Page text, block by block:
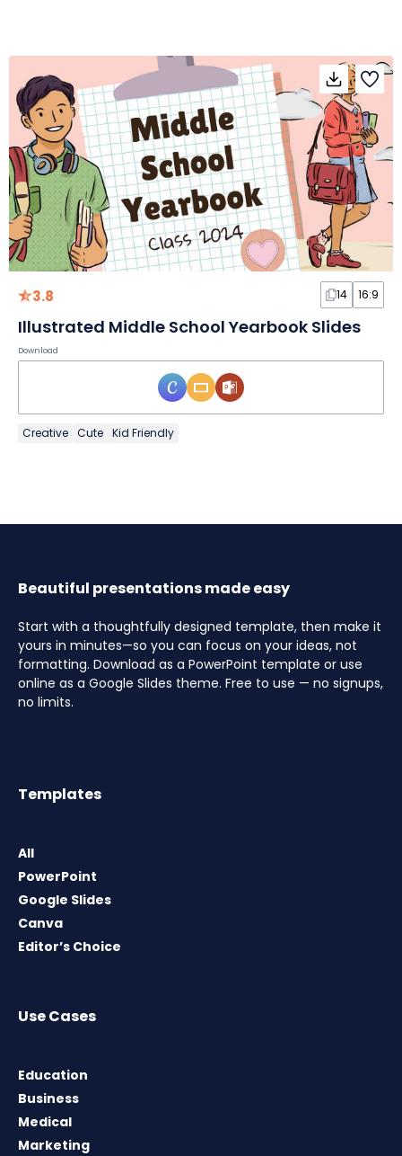
3.8 14 16:9
Illustrated Middle School Yearbook Slides
Download
Creative Cute Kid Friendly
Beautiful presentations made easy
Start with a thoughtfully designed template, then make it
yours in minutes—so you can focus on your ideas, not
formatting. Download as a PowerPoint template or use
online as a Google Slides theme. Free to use — no signups,
no limits.
Templates
All
PowerPoint
Google Slides
Canva
Editor’s Choice
Use Cases
Education
Business
Medical
Marketing